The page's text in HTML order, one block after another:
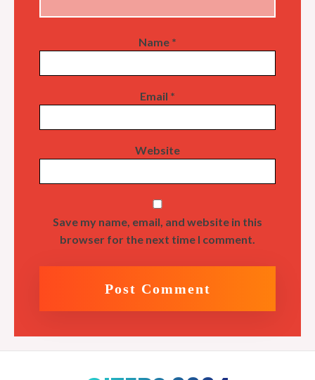
Name *
Email *
Website
Save my name, email, and website in this
browser for the next time I comment.